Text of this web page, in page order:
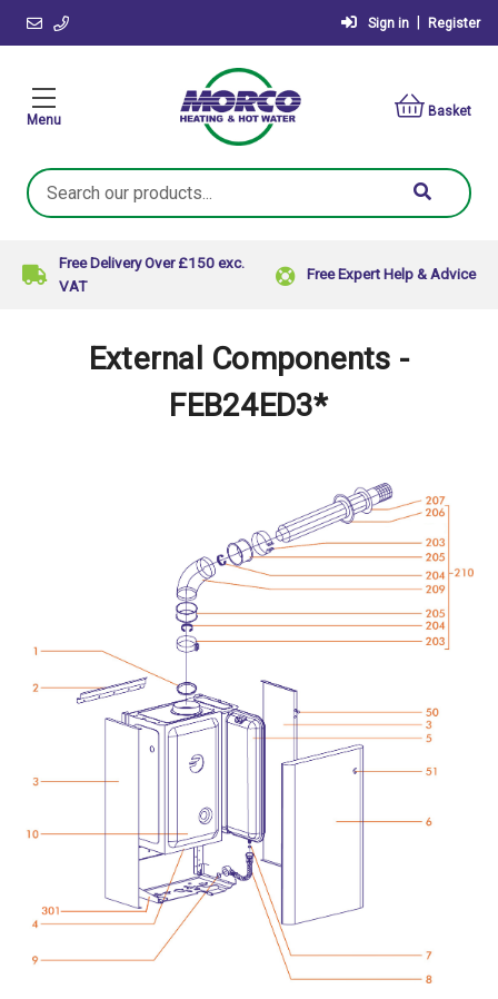
Sign in Register
Menu
Basket
Search
Keyword:
Free Delivery Over £150 exc.
VAT
Free Expert Help & Advice
External Components -
FEB24ED3*